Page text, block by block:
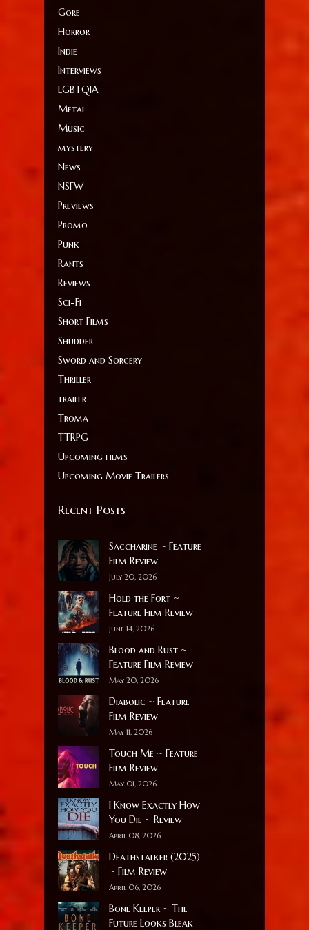
Gore
Horror
Indie
Interviews
LGBTQIA
Metal
Music
mystery
News
NSFW
Previews
Promo
Punk
Rants
Reviews
Sci-Fi
Short Films
Shudder
Sword and Sorcery
Thriller
trailer
Troma
TTRPG
Upcoming films
Upcoming Movie Trailers
Recent Posts
Saccharine ~ Feature
Film Review
July 20, 2026
Hold the Fort ~
Feature Film Review
June 14, 2026
Blood and Rust ~
Feature Film Review
May 20, 2026
Diabolic ~ Feature
Film Review
May 11, 2026
Touch Me ~ Feature
Film Review
May 01, 2026
I Know Exactly How
You Die ~ Review
April 08, 2026
Deathstalker (2025)
~ Film Review
April 06, 2026
Bone Keeper ~ The
Future Looks Bleak